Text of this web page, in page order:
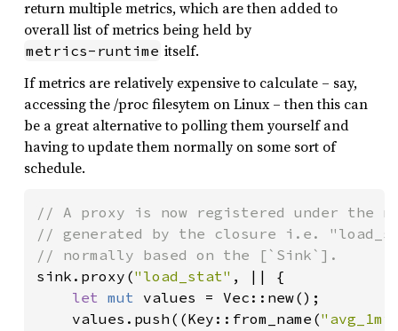
return multiple metrics, which are then added to
overall list of metrics being held by
metrics-runtime itself.
If metrics are relatively expensive to calculate – say,
accessing the /proc filesytem on Linux – then this can
be a great alternative to polling them yourself and
having to update them normally on some sort of
schedule.
// A proxy is now registered under the
// generated by the closure i.e.
sink.proxy("load_stat" , || {
let mut values = Vec::new();
    values.push((Key::from_name(